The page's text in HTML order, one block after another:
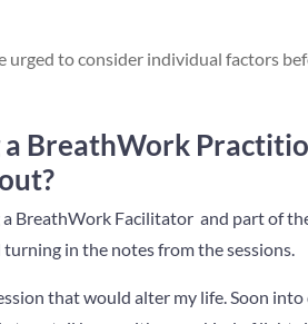
urged to consider individual factors
BreathWork
BreathWork Facilitator and part of
in the notes from the sessions.
that would alter my life. Soon